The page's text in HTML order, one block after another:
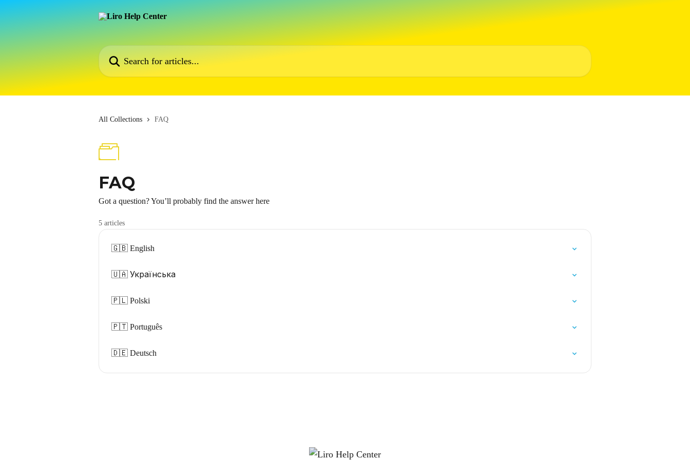
Search for articles...
All Collections FAQ
FAQ
Got a question? You’ll probably find the answer here
5 articles
🇬🇧 English
🇺🇦 Українська
🇵🇱 Polski
🇵🇹 Português
🇩🇪 Deutsch